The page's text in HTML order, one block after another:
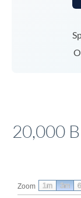
20,000
Zoom 1m 3m